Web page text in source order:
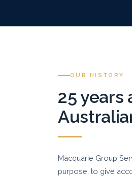
OUR HISTORY
25
Macquarie Group
purpose: to give